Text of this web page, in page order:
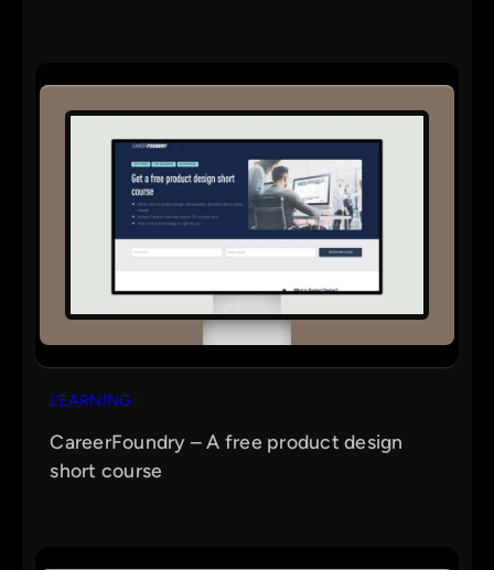
LEARNING
CareerFoundry – A free product design
short course